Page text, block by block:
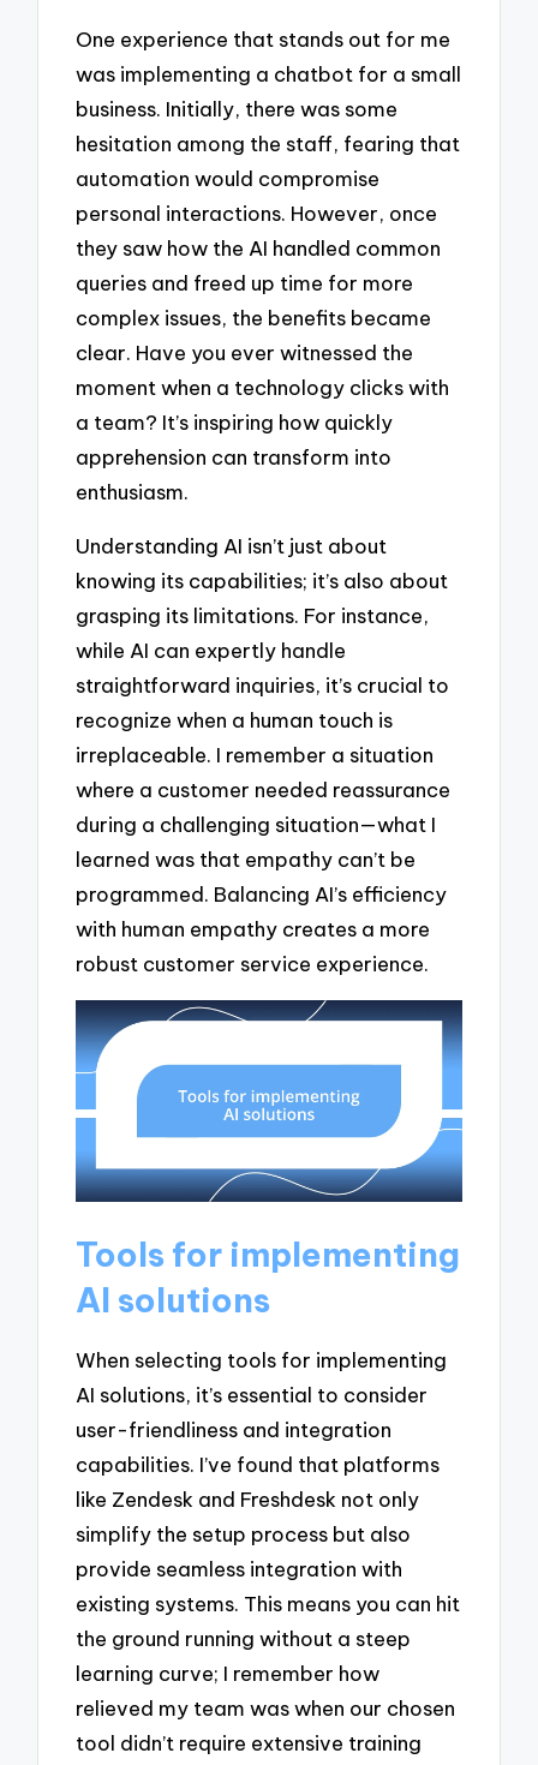
One experience that stands out for me
was implementing a chatbot for a small
business. Initially, there was some
hesitation among the staff, fearing that
automation would compromise
personal interactions. However, once
they saw how the AI handled common
queries and freed up time for more
complex issues, the benefits became
clear. Have you ever witnessed the
moment when a technology clicks with
a team? It’s inspiring how quickly
apprehension can transform into
enthusiasm.
Understanding AI isn’t just about
knowing its capabilities; it’s also about
grasping its limitations. For instance,
while AI can expertly handle
straightforward inquiries, it’s crucial to
recognize when a human touch is
irreplaceable. I remember a situation
where a customer needed reassurance
during a challenging situation—what I
learned was that empathy can’t be
programmed. Balancing AI’s efficiency
with human empathy creates a more
robust customer service experience.
Tools for implementing
AI solutions
When selecting tools for implementing
AI solutions, it’s essential to consider
user-friendliness and integration
capabilities. I’ve found that platforms
like Zendesk and Freshdesk not only
simplify the setup process but also
provide seamless integration with
existing systems. This means you can hit
the ground running without a steep
learning curve; I remember how
relieved my team was when our chosen
tool didn’t require extensive training